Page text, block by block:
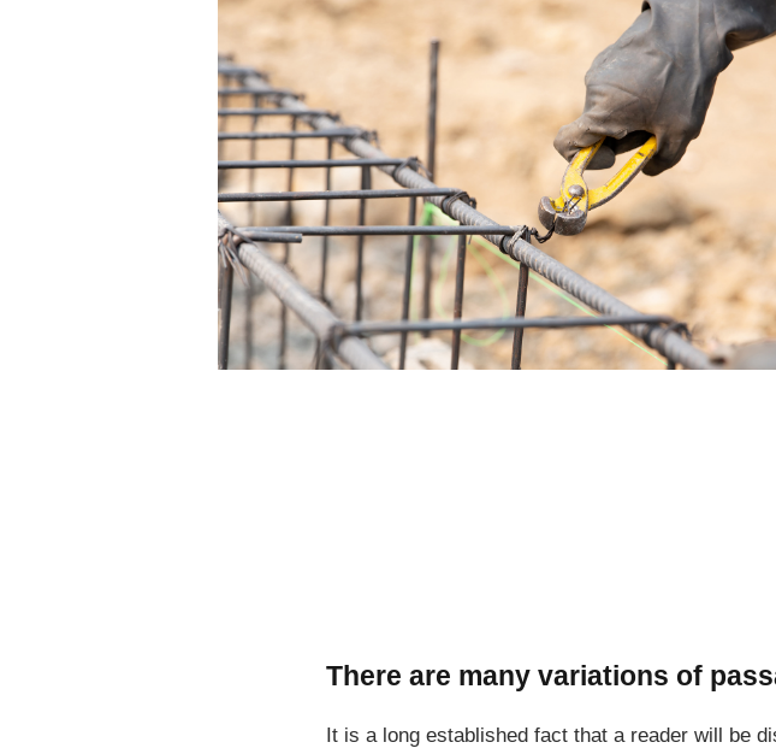
There are many variations of
It is a long established fact that a reader will be